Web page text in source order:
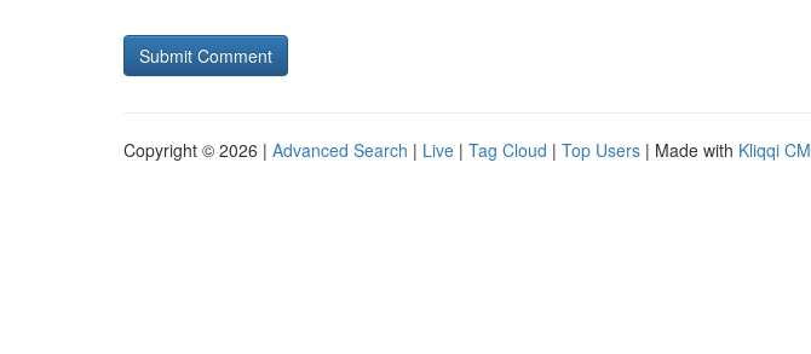
Copyright © 2026 | Advanced Search | Live | Tag Cloud | Top Users | Made with Kliqqi